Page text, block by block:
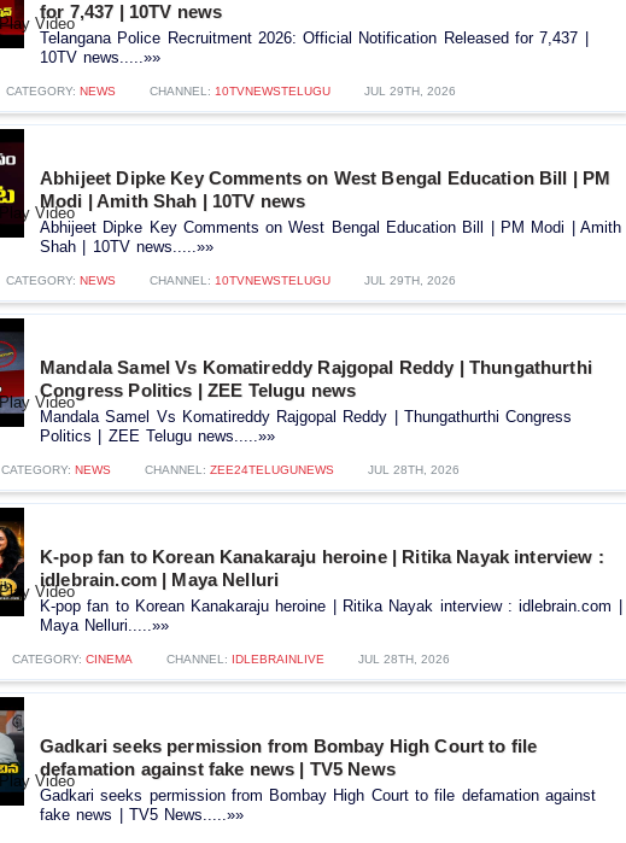
for 7,437 | 10TV news
Telangana Police Recruitment 2026: Official Notification Released for 7,437 |
10TV news.....»»
CATEGORY: NEWS CHANNEL: 10TVNEWSTELUGU JUL 29TH, 2026
Abhijeet Dipke Key Comments on West Bengal Education Bill | PM
Modi | Amith Shah | 10TV news
Abhijeet Dipke Key Comments on West Bengal Education Bill | PM Modi | Amith
Shah | 10TV news.....»»
CATEGORY: NEWS CHANNEL: 10TVNEWSTELUGU JUL 29TH, 2026
Mandala Samel Vs Komatireddy Rajgopal Reddy | Thungathurthi
Congress Politics | ZEE Telugu news
Mandala Samel Vs Komatireddy Rajgopal Reddy | Thungathurthi Congress
Politics | ZEE Telugu news.....»»
CATEGORY: NEWS CHANNEL: ZEE24TELUGUNEWS JUL 28TH, 2026
K-pop fan to Korean Kanakaraju heroine | Ritika Nayak interview :
idlebrain.com | Maya Nelluri
K-pop fan to Korean Kanakaraju heroine | Ritika Nayak interview : idlebrain.com |
Maya Nelluri.....»»
CATEGORY: CINEMA CHANNEL: IDLEBRAINLIVE JUL 28TH, 2026
Gadkari seeks permission from Bombay High Court to file
defamation against fake news | TV5 News
Gadkari seeks permission from Bombay High Court to file defamation against
fake news | TV5 News.....»»